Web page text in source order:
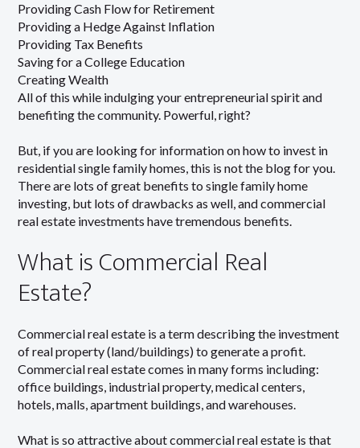
Providing Cash Flow for Retirement
Providing a Hedge Against Inflation
Providing Tax Benefits
Saving for a College Education
Creating Wealth
All of this while indulging your entrepreneurial spirit and
benefiting the community. Powerful, right?
But, if you are looking for information on how to invest in
residential single family homes, this is not the blog for you.
There are lots of great benefits to single family home
investing, but lots of drawbacks as well, and commercial
real estate investments have tremendous benefits.
What is Commercial Real
Estate?
Commercial real estate is a term describing the investment
of real property (land/buildings) to generate a profit.
Commercial real estate comes in many forms including:
office buildings, industrial property, medical centers,
hotels, malls, apartment buildings, and warehouses.
What is so attractive about commercial real estate is that